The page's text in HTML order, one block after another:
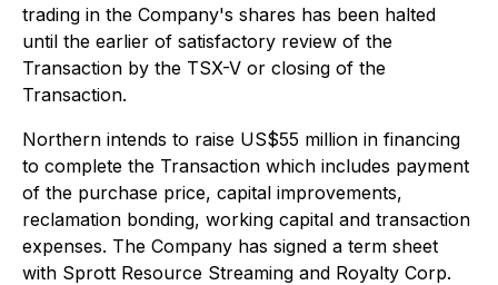
trading in the Company's shares has been halted
until the earlier of satisfactory review of the
Transaction by the TSX-V or closing of the
Transaction.
Northern intends to raise US$55 million in financing
to complete the Transaction which includes payment
of the purchase price, capital improvements,
reclamation bonding, working capital and transaction
expenses. The Company has signed a term sheet
with Sprott Resource Streaming and Royalty Corp.